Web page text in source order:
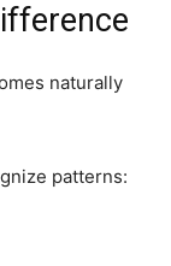
naturally
patterns: